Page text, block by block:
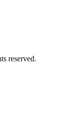
reserved.